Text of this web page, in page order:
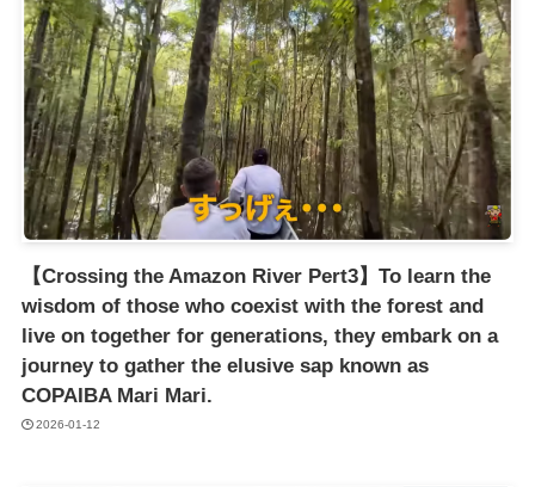
【Crossing the Amazon River Pert3】To learn the
wisdom of those who coexist with the forest and
live on together for generations, they embark on a
journey to gather the elusive sap known as
COPAIBA Mari Mari.
2026-01-12